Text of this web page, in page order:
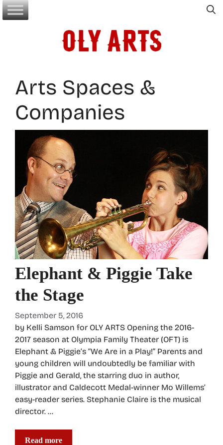
Skip
to
Arts Spaces &
Companies
Elephant & Piggie Take
the Stage
September 5, 2016
by Kelli Samson for OLY ARTS Opening the 2016-
2017 season at Olympia Family Theater (OFT) is
Elephant & Piggie’s “We Are in a Play!” Parents and
young children will undoubtedly be familiar with
Piggie and Gerald, the starring duo in author,
illustrator and Caldecott Medal-winner Mo Willems’
easy-reader series. Stephanie Claire is the musical
director. …
Read more